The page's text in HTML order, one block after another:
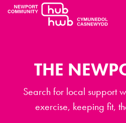
THE
Search for local support
exercise, keeping fit,